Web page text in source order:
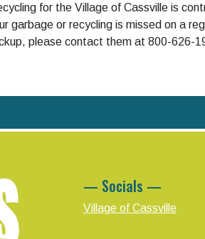
for the Village of Cassville is
garbage or recycling is missed on a
please contact them at 800-626-
— Socials —
Village of Cassville